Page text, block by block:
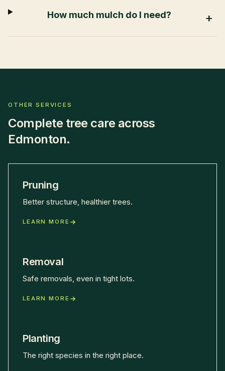
How much mulch do I need? +
OTHER SERVICES
Complete tree care across
Edmonton.
Pruning
Better structure, healthier trees.
LEARN MORE
Removal
Safe removals, even in tight lots.
LEARN MORE
Planting
The right species in the right place.